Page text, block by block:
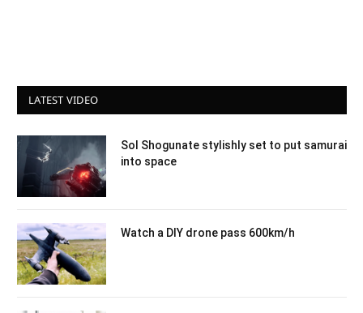
LATEST VIDEO
Sol Shogunate stylishly set to put samurai
into space
Watch a DIY drone pass 600km/h